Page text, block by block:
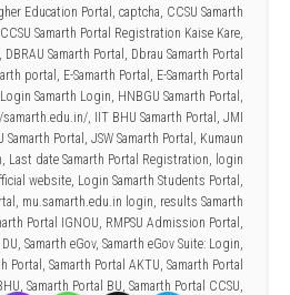
Education Portal , captcha, CCSU Samarth
CCSU Samarth Portal Registration Kaise Kare,
, DBRAU Samarth Portal , Dbrau Samarth Portal
portal , E-Samarth Portal , E-Samarth Portal
Samarth Login, HNBGU Samarth Portal ,
, IIT BHU Samarth Portal , JMI
Samarth Portal , JSW Samarth Portal , Kumaun
, Last date Samarth Portal Registration, login
website, Login Samarth Students Portal ,
, mu.samarth.edu.in login, results Samarth
Portal IGNOU, RMPSU Admission Portal ,
, Samarth eGov, Samarth eGov Suite: Login,
Portal , Samarth Portal AKTU, Samarth Portal
, Samarth Portal BU, Samarth Portal CCSU,